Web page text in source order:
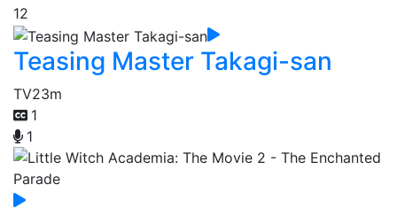
12
Teasing Master Takagi-san
TV23m
1
1